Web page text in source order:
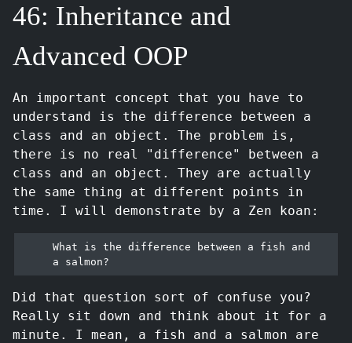
46: Inheritance and
Advanced OOP
An important concept that you have to
understand is the difference between a
class and an object. The problem is,
there is no real "difference" between a
class and an object. They are actually
the same thing at different points in
time. I will demonstrate by a Zen koan:
What is the difference between a fish and
Did that question sort of confuse you?
Really sit down and think about it for a
minute. I mean, a fish and a salmon are